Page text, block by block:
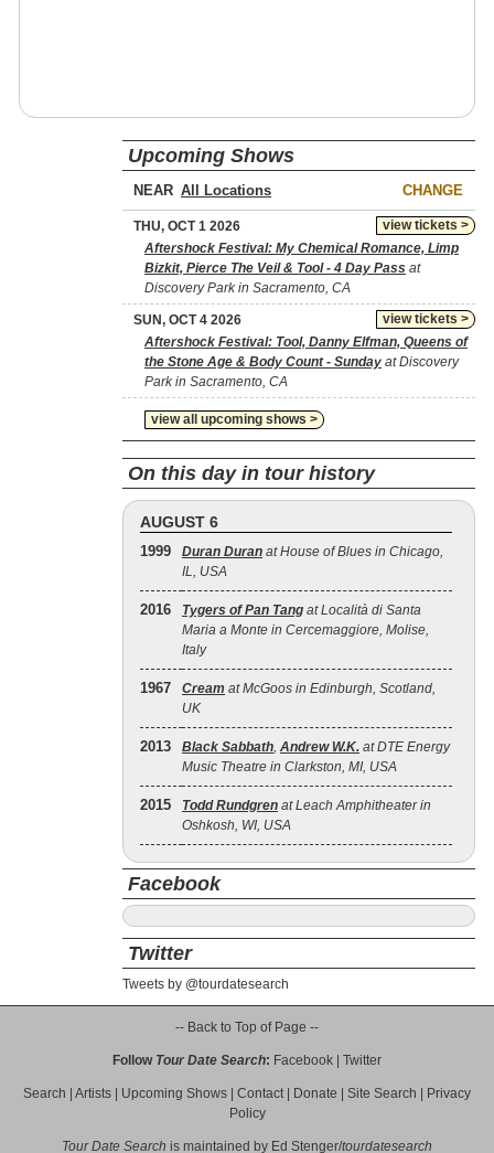
Upcoming Shows
NEAR CHANGE
view tickets >
THU, OCT 1 2026
Aftershock Festival: My Chemical Romance, Limp
Bizkit, Pierce The Veil & Tool - 4 Day Pass at
Discovery Park in Sacramento, CA
view tickets >
SUN, OCT 4 2026
Aftershock Festival: Tool, Danny Elfman, Queens of
the Stone Age & Body Count - Sunday at Discovery
Park in Sacramento, CA
view all upcoming shows >
On this day in tour history
AUGUST 6
1999 Duran Duran at House of Blues in Chicago,
IL, USA
2016 Tygers of Pan Tang at Località di Santa
Maria a Monte in Cercemaggiore, Molise,
Italy
1967 Cream at McGoos in Edinburgh, Scotland,
UK
2013 Black Sabbath, Andrew W.K. at DTE Energy
Music Theatre in Clarkston, MI, USA
2015 Todd Rundgren at Leach Amphitheater in
Oshkosh, WI, USA
Facebook
Twitter
Tweets by @tourdatesearch
-- Back to Top of Page --
Follow Tour Date Search: Facebook Twitter
Search Artists Upcoming Shows Contact| Donate Site Search
Privacy
Policy
Tour Date Search is maintained by Ed Stenger/tourdatesearch